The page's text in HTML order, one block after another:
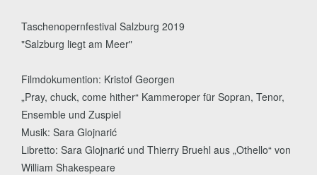
Taschenopernfestival Salzburg 2019
"Salzburg liegt am Meer"
Filmdokumention: Kristof Georgen
„Pray, chuck, come hither“ Kammeroper für Sopran, Tenor,
Ensemble und Zuspiel
Musik: Sara Glojnarić
Libretto: Sara Glojnarić und Thierry Bruehl aus „Othello“ von
William Shakespeare